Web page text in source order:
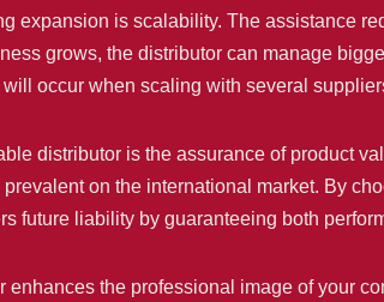
expansion is scalability. The assistance
grows, the distributor can manage
occur when scaling with several
distributor is the assurance of product
on the international market. By
future liability by guaranteeing both
the professional image of your